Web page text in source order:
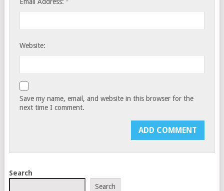
Email Address:
Website:
Save my name, email, and website in this browser for the
next time I comment.
Search
Search